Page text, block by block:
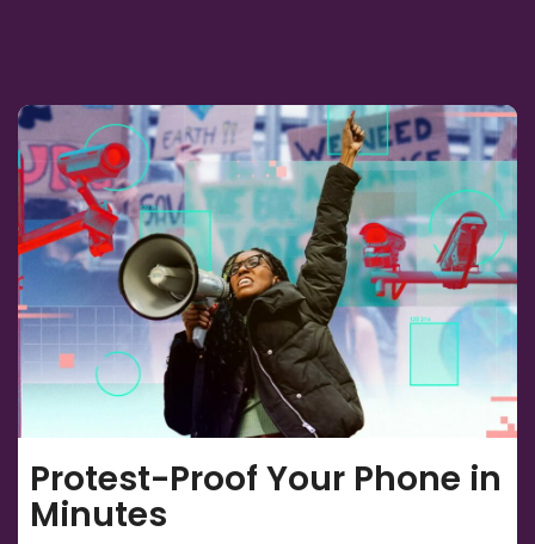
Protest-Proof Your Phone in
Minutes